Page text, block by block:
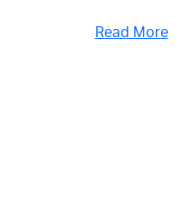
Read More